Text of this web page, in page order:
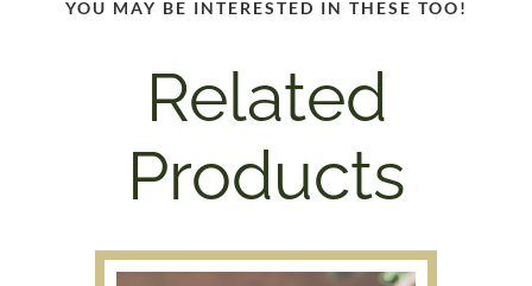
YOU MAY BE INTERESTED IN THESE TOO!
Related
Products